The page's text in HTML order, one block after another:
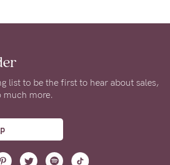
list to be the first to hear about sales,
much more.